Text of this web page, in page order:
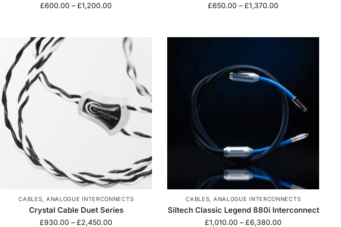
£600.00 – £1,200.00 £650.00 – £1,370.00
CABLES, ANALOGUE INTERCONNECTS
Crystal Cable Duet Series
£930.00 – £2,450.00
CABLES, ANALOGUE INTERCONNECTS
Siltech Classic Legend 880i Interconnect
£1,010.00 – £6,380.00